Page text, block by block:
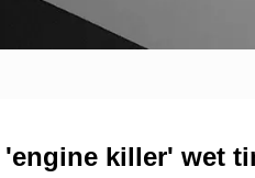
'engine killer' wet